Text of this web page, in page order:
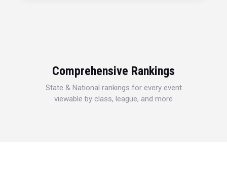
Comprehensive Rankings
State & National rankings for every event
viewable by class, league, and more